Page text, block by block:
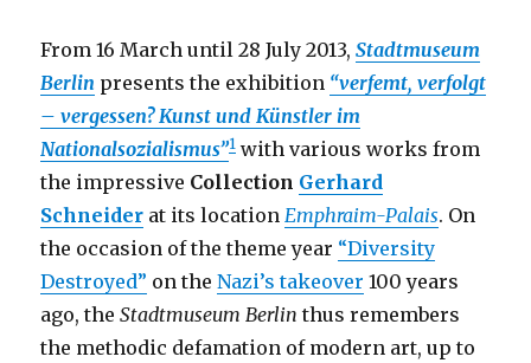
Army
Museum
(Ingolstadt)
From 16 March until 28 July 2013,Stadtmuseum
Berlin presents the exhibition “verfemt, verfolgt
– vergessen? Kunst und Künstler im
Nationalsozialismus”1 with various works from
the impressive Collection Gerhard
Schneider at its location Emphraim-Palais. On
the occasion of the theme year “Diversity
Destroyed” on theNazi’s takeover 100 years
ago, theStadtmuseum Berlin thus remembers
the methodic defamation of modern art, up to